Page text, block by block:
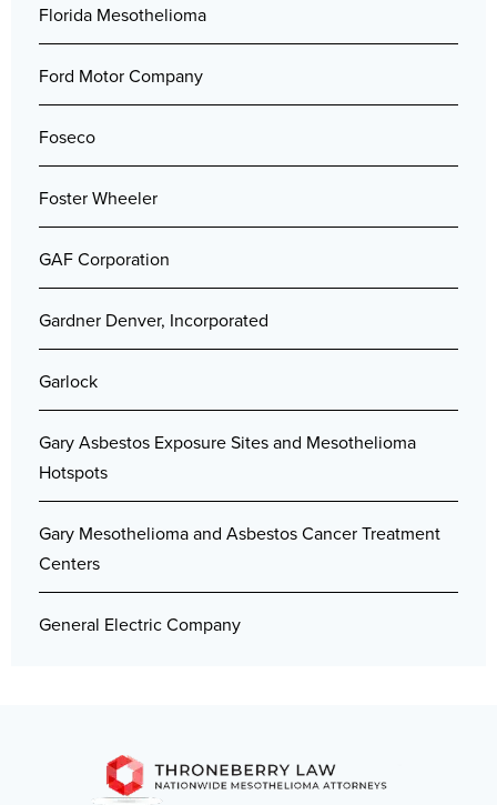
Florida Mesothelioma
Ford Motor Company
Foseco
Foster Wheeler
GAF Corporation
Gardner Denver, Incorporated
Garlock
Gary Asbestos Exposure Sites and Mesothelioma
Hotspots
Gary Mesothelioma and Asbestos Cancer Treatment
Centers
General Electric Company